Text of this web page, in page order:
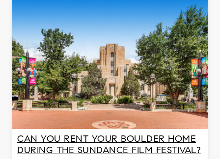
Rocky Mountain Elementary School
303-772-6750
public
PK-5
WEBSITE
Timberline Pk - 8 School
public
PK-8
CAN YOU RENT YOUR BOULDER HOME
DURING THE SUNDANCE FILM FESTIVAL?